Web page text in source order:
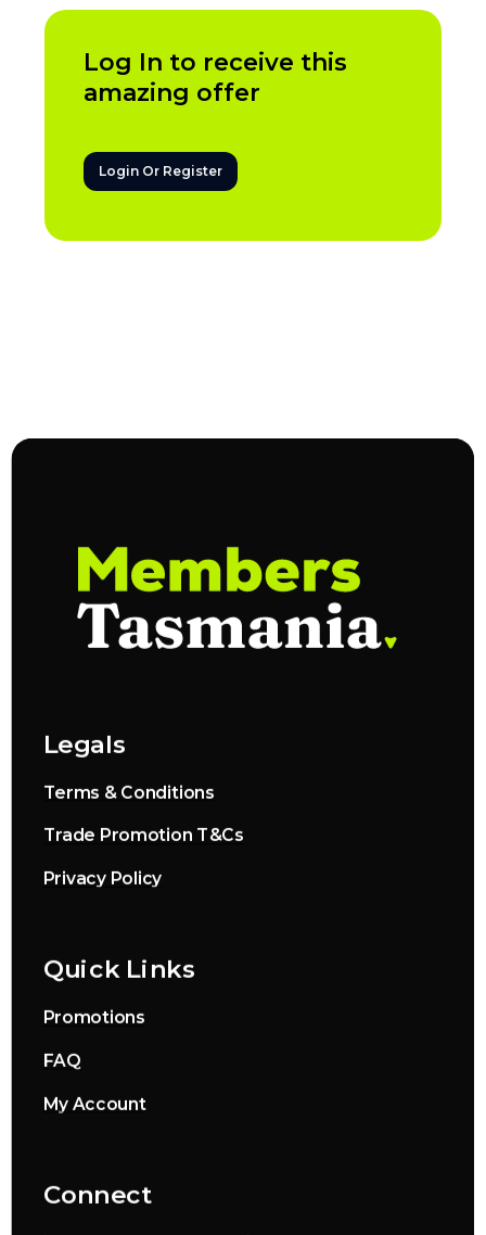
Log In to receive this
amazing offer
Login Or Register
Legals
Terms & Conditions
Trade Promotion T&Cs
Privacy Policy
Quick Links
Promotions
FAQ
My Account
Connect